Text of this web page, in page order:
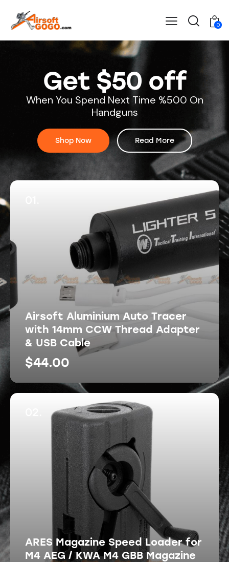
0
Get $50 off
When You Spend Next Time %500 On
Handguns
Shop Now Read More
Airsoft Aluminium Auto Tracer
with 14mm CCW Thread Adapter
& USB Cable
$44.00
ARES Magazine Speed Loader for
M4 AEG / KWA M4 GBB Magazine